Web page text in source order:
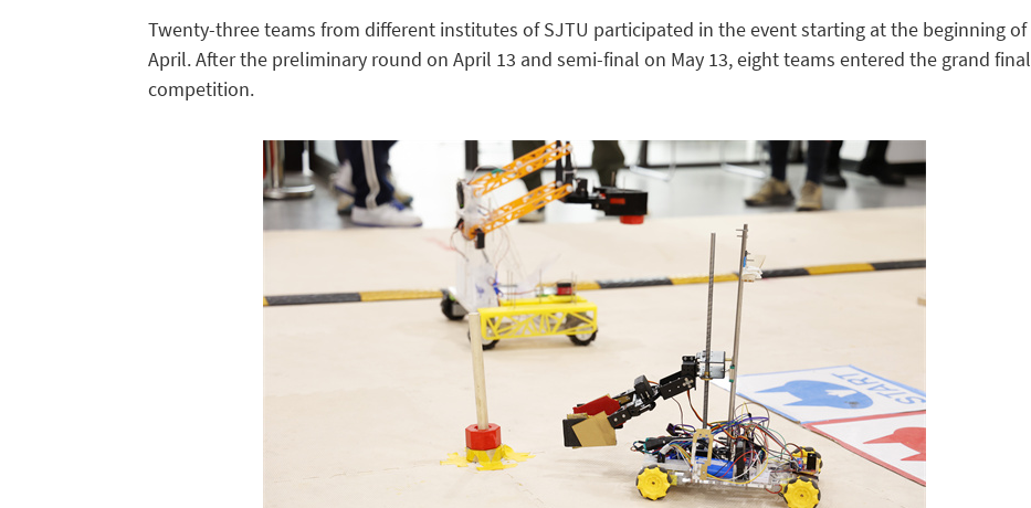
Twenty-three teams from different institutes of SJTU participated in the event starting at the beginning of
April. After the preliminary round on April 13 and semi-final on May 13, eight teams entered the grand final
competition.